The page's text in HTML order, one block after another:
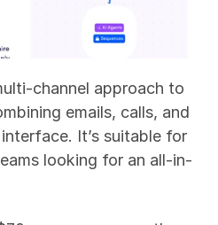
channel approach to
emails, calls, and
It’s suitable for
looking for an all-in-